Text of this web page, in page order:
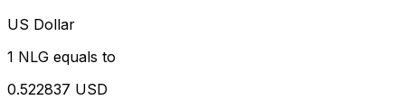
US Dollar
1 NLG equals to
0.522837 USD